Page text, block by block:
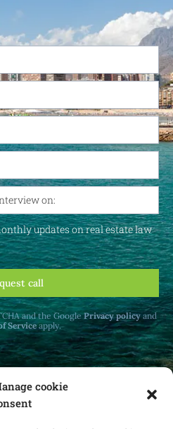
cookie
updates on real estate law
call
and the GooglePrivacy policyand
Serviceapply.